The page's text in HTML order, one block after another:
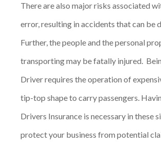
There are also major risks associated
error, resulting in accidents that can be
Further, the people and the personal
transporting may be fatally injured.
Driver requires the operation of
tip-top shape to carry passengers.
Drivers Insurance is necessary in these
protect your business from potential